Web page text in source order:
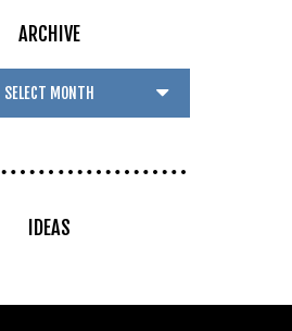
ARCHIVE
IDEAS